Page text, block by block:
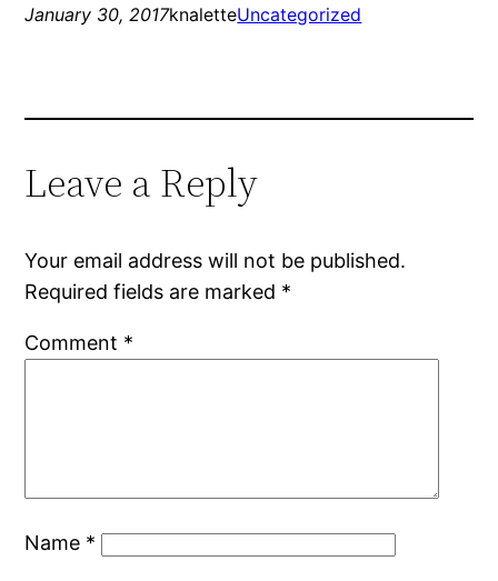
January 30, 2017knaletteUncategorized
Leave a Reply
Your email address will not be published.
Required fields are marked *
Comment *
Name *